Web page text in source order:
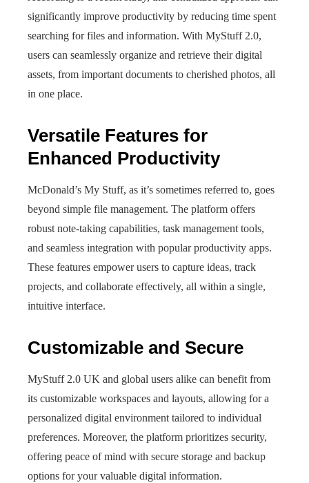
significantly improve productivity by reducing time spent
searching for files and information. With MyStuff 2.0,
users can seamlessly organize and retrieve their digital
assets, from important documents to cherished photos, all
in one place.
Versatile Features for
Enhanced Productivity
McDonald’s My Stuff, as it’s sometimes referred to, goes
beyond simple file management. The platform offers
robust note-taking capabilities, task management tools,
and seamless integration with popular productivity apps.
These features empower users to capture ideas, track
projects, and collaborate effectively, all within a single,
intuitive interface.
Customizable and Secure
MyStuff 2.0 UK and global users alike can benefit from
its customizable workspaces and layouts, allowing for a
personalized digital environment tailored to individual
preferences. Moreover, the platform prioritizes security,
offering peace of mind with secure storage and backup
options for your valuable digital information.